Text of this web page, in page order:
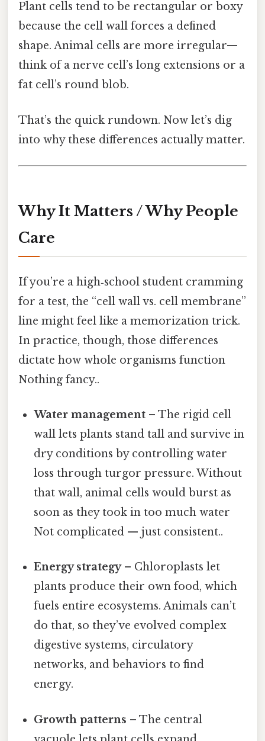
Plant cells tend to be rectangular or boxy
because the cell wall forces a defined
shape. Animal cells are more irregular—
think of a nerve cell’s long extensions or a
fat cell’s round blob.
That’s the quick rundown. Now let’s dig
into why these differences actually matter.
Why It Matters / Why People
Care
If you’re a high‑school student cramming
for a test, the “cell wall vs. cell membrane”
line might feel like a memorization trick.
In practice, though, those differences
dictate how whole organisms function
Nothing fancy..
Water management – The rigid cell
wall lets plants stand tall and survive in
dry conditions by controlling water
loss through turgor pressure. Without
that wall, animal cells would burst as
soon as they took in too much water
Not complicated — just consistent..
Energy strategy– Chloroplasts let
plants produce their own food, which
fuels entire ecosystems. Animals can’t
do that, so they’ve evolved complex
digestive systems, circulatory
networks, and behaviors to find
energy.
Growth patterns – The central